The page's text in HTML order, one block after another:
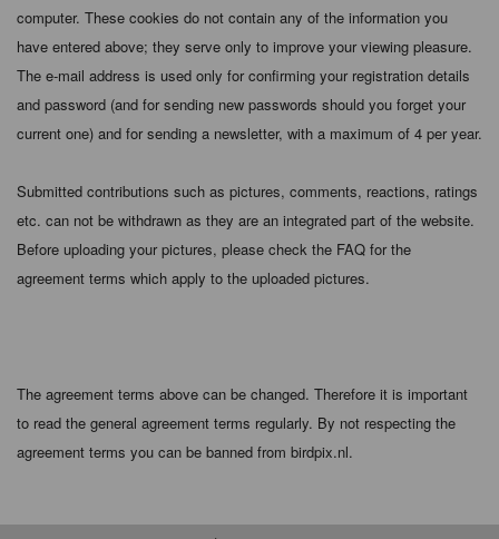
computer. These cookies do not contain any of the information you
have entered above; they serve only to improve your viewing pleasure.
The e-mail address is used only for confirming your registration details
and password (and for sending new passwords should you forget your
current one) and for sending a newsletter, with a maximum of 4 per year.
Submitted contributions such as pictures, comments, reactions, ratings
etc. can not be withdrawn as they are an integrated part of the website.
Before uploading your pictures, please check the FAQ for the
agreement terms which apply to the uploaded pictures.
The agreement terms above can be changed. Therefore it is important
to read the general agreement terms regularly. By not respecting the
agreement terms you can be banned from birdpix.nl.